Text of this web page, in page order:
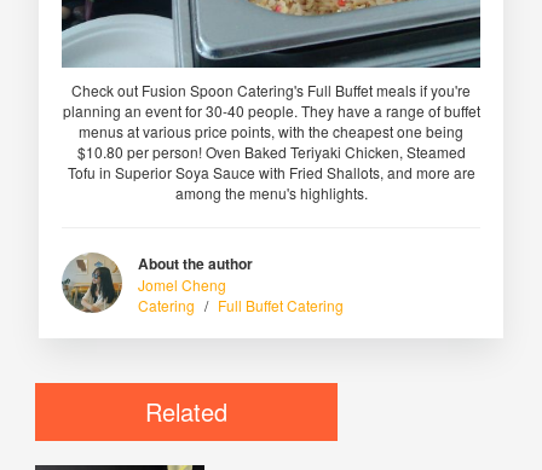
Check out Fusion Spoon Catering's Full Buffet meals if you're
planning an event for 30-40 people. They have a range of buffet
menus at various price points, with the cheapest one being
$10.80 per person! Oven Baked Teriyaki Chicken, Steamed
Tofu in Superior Soya Sauce with Fried Shallots, and more are
among the menu's highlights.
About the author
Jomel Cheng
Catering / Full Buffet Catering
Related